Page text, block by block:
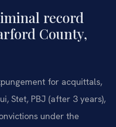
record
County,
for acquittals,
Stet, PBJ (after 3 years),
under the